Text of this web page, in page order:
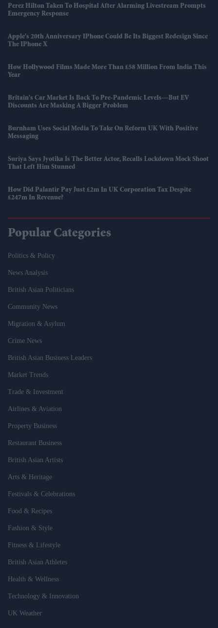
Perez Hilton Taken To Hospital After Alarming Livestream Prompts
Emergency Response
Apple's 20th Anniversary IPhone Could Be Its Biggest Redesign Since
The IPhone X
How Hollywood Films Made More Than £58 Million From India This
Year
Britain's Car Market Is Back To Pre-Pandemic Levels—But EV
Discounts Are Masking A Bigger Problem
Burnham Uses Social Media To Take On Reform UK With Positive
Messaging
Suriya Says Jyotika Is The Better Actor, Recalls Lockdown Mock Shoot
That Left Him Stunned
How Did Palantir Pay Just £2m In UK Corporation Tax Despite
£247m In Revenue?
Popular Categories
Politics & Policy
News Analysis
British Asian Politicians
Community News
Migration & Asylum
Crime News
British Asian Business Leaders
Market Trends
Trade & Investment
Airlines & Aviation
Property Business
Restaurant Business
British Asian Artists
Arts & Heritage
Festivals & Celebrations
Food & Recipes
Fashion & Style
Fitness & Lifestyle
British Asian Athletes
Health & Wellness
Technology & Innovation
UK Weather